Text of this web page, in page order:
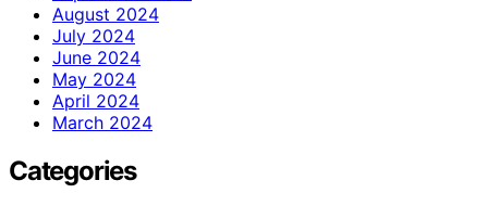
August 2024
July 2024
June 2024
May 2024
April 2024
March 2024
Categories